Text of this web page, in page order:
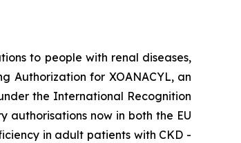
to people with renal diseases,
Authorization for XOANACYL, an
the International Recognition
authorisations now in both the EU
in adult patients with CKD -